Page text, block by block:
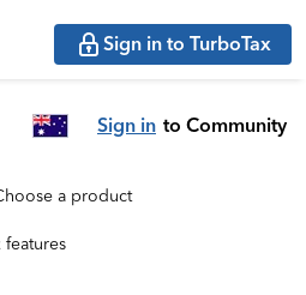
Sign in to TurboTax
Sign in to Community
a product